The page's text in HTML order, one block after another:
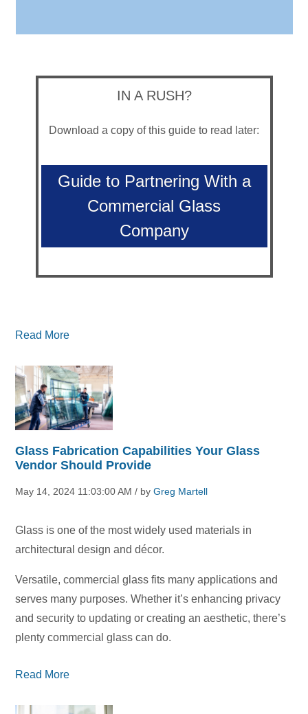
IN A RUSH?
Download a copy of this guide to read later:
Guide to Partnering With a
Commercial Glass
Company
Read More
Glass Fabrication Capabilities Your Glass
Vendor Should Provide
May 14, 2024 11:03:00 AM / byGreg Martell
Glass is one of the most widely used materials in
architectural design and décor.
Versatile, commercial glass fits many applications and
serves many purposes. Whether it’s enhancing privacy
and security to updating or creating an aesthetic, there’s
plenty commercial glass can do.
Read More